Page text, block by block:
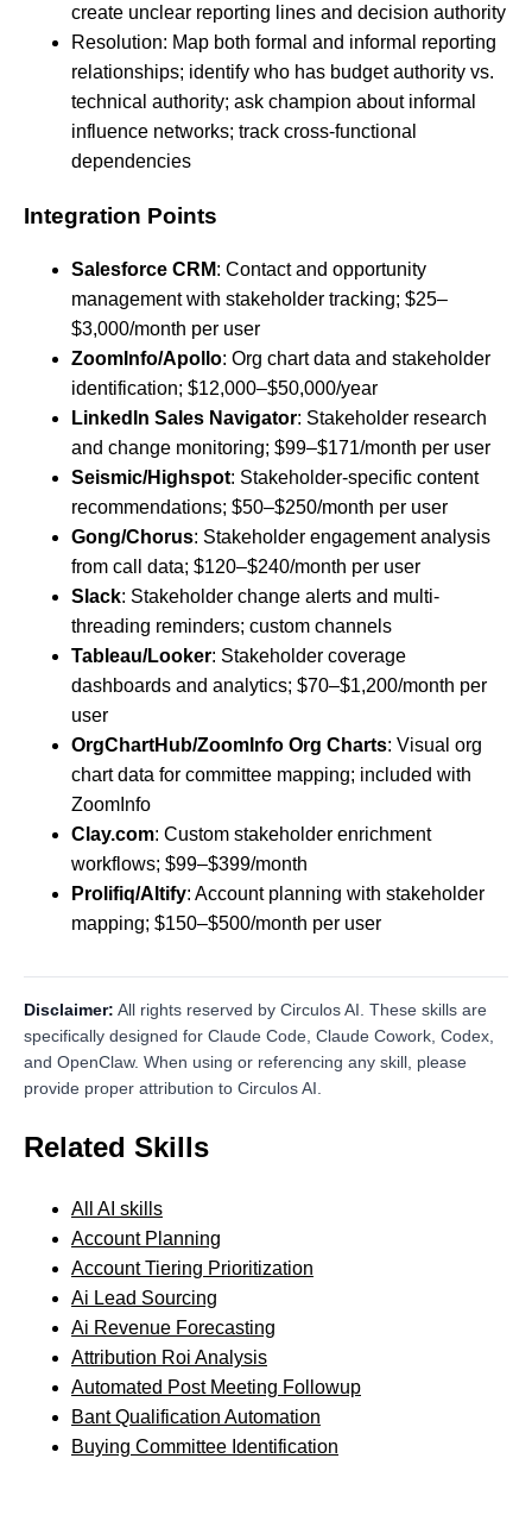
create unclear reporting lines and decision authority
Resolution: Map both formal and informal reporting
relationships; identify who has budget authority vs.
technical authority; ask champion about informal
influence networks; track cross-functional
dependencies
Integration Points
Salesforce CRM: Contact and opportunity
management with stakeholder tracking; $25–
$3,000/month per user
ZoomInfo/Apollo: Org chart data and stakeholder
identification; $12,000–$50,000/year
LinkedIn Sales Navigator: Stakeholder research
and change monitoring; $99–$171/month per user
Seismic/Highspot: Stakeholder-specific content
recommendations; $50–$250/month per user
Gong/Chorus: Stakeholder engagement analysis
from call data; $120–$240/month per user
Slack: Stakeholder change alerts and multi-
threading reminders; custom channels
Tableau/Looker: Stakeholder coverage
dashboards and analytics; $70–$1,200/month per
user
OrgChartHub/ZoomInfo Org Charts: Visual org
chart data for committee mapping; included with
ZoomInfo
Clay.com: Custom stakeholder enrichment
workflows; $99–$399/month
Prolifiq/Altify: Account planning with stakeholder
mapping; $150–$500/month per user
Disclaimer: All rights reserved by Circulos AI. These skills are
specifically designed for Claude Code, Claude Cowork, Codex,
and OpenClaw. When using or referencing any skill, please
provide proper attribution to Circulos AI.
Related Skills
All AI skills
Account Planning
Account Tiering Prioritization
Ai Lead Sourcing
Ai Revenue Forecasting
Attribution Roi Analysis
Automated Post Meeting Followup
Bant Qualification Automation
Buying Committee Identification